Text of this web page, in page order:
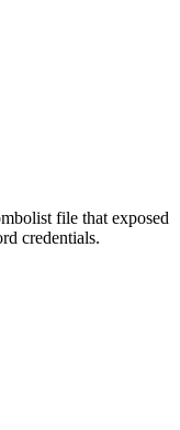
file that exposed
credentials.